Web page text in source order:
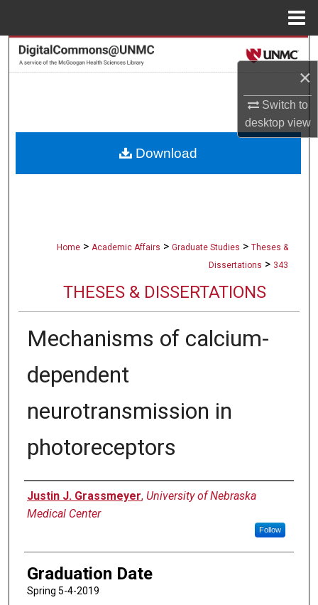
×
Switch to
desktopview
Search
About
Home > Academic Affairs > Graduate Studies > Theses &
Dissertations > 343
THESES & DISSERTATIONS
Mechanisms of calcium-
dependent
neurotransmission in
photoreceptors
Author
Justin J. Grassmeyer, University of Nebraska
Medical Center
Follow
Graduation Date
Spring 5-4-2019
Download